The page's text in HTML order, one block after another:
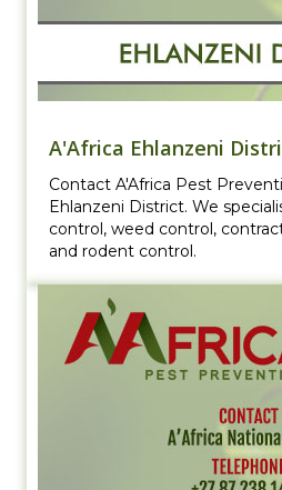
A'Africa Ehlanzeni
Contact A'Africa Pest
Ehlanzeni District. We
control, weed control,
and rodent control.